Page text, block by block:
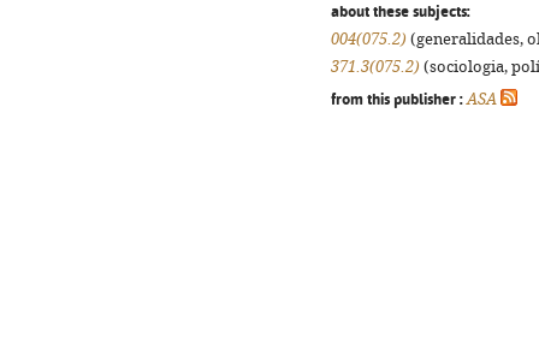
about these subjects:
004(075.2) (generalidades,
371.3(075.2) (sociologia,
from this publisher : ASA